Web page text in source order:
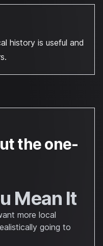
history is useful and
the one-
Mean It
more local
going to